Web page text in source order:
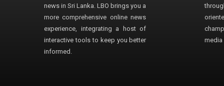
news in Sri Lanka. LBO brings you a
more comprehensive online news
experience, integrating a host of
interactive tools to keep you better
informed.
media